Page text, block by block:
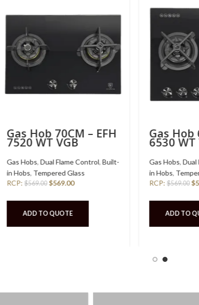
Gas Hob 76CM – EFH
3768 WT VSB
Gas Hobs,Dual Flame Control
in Hobs,Stainless Steel
RCP: $489.00 $
ADD TO QUOTE
Gas
Gas
in Hobs
RCP: $